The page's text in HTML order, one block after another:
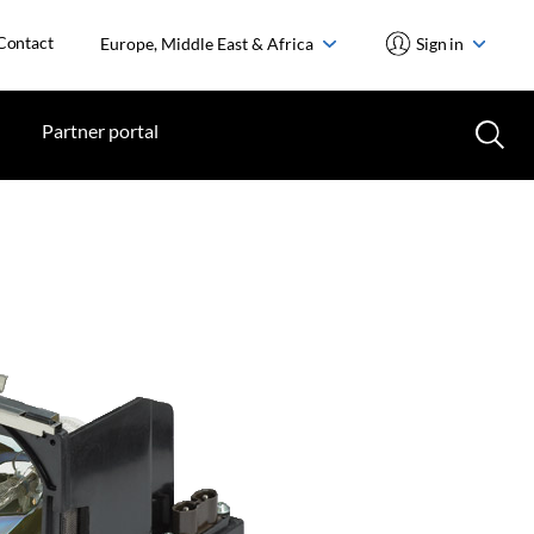
Europe, Middle East & Africa Sign in
Partner portal